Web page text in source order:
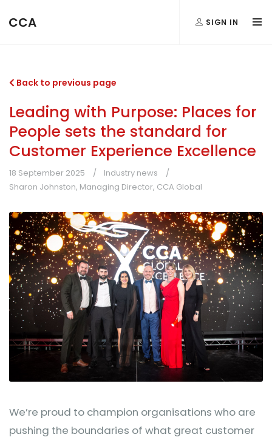
CCA SIGN IN
Back to previous page
Leading with Purpose: Places for
People sets the standard for
Customer Experience Excellence
18 September 2025
Industry news
Sharon Johnston, Managing Director, CCA Global
We’re proud to champion organisations who are
pushing the boundaries of what great customer